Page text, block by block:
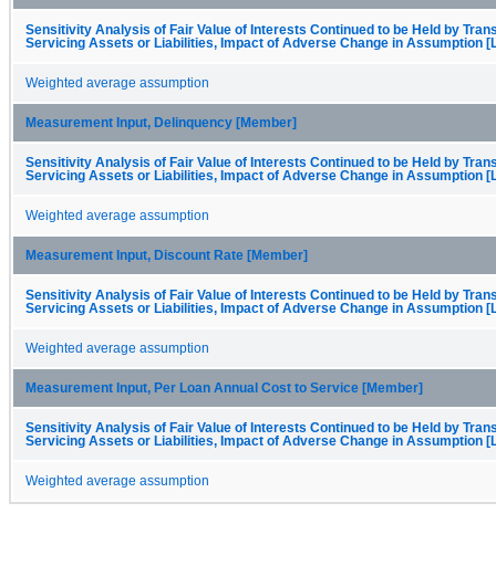
Sensitivity Analysis of Fair Value of Interests Continued to be Held by
Servicing Assets or Liabilities, Impact of Adverse Change in Assumption
Weighted average assumption
Measurement Input, Delinquency [Member]
Sensitivity Analysis of Fair Value of Interests Continued to be Held by
Servicing Assets or Liabilities, Impact of Adverse Change in Assumption
Weighted average assumption
Measurement Input, Discount Rate [Member]
Sensitivity Analysis of Fair Value of Interests Continued to be Held by
Servicing Assets or Liabilities, Impact of Adverse Change in Assumption
Weighted average assumption
Measurement Input, Per Loan Annual Cost to Service [Member]
Sensitivity Analysis of Fair Value of Interests Continued to be Held by
Servicing Assets or Liabilities, Impact of Adverse Change in Assumption
Weighted average assumption